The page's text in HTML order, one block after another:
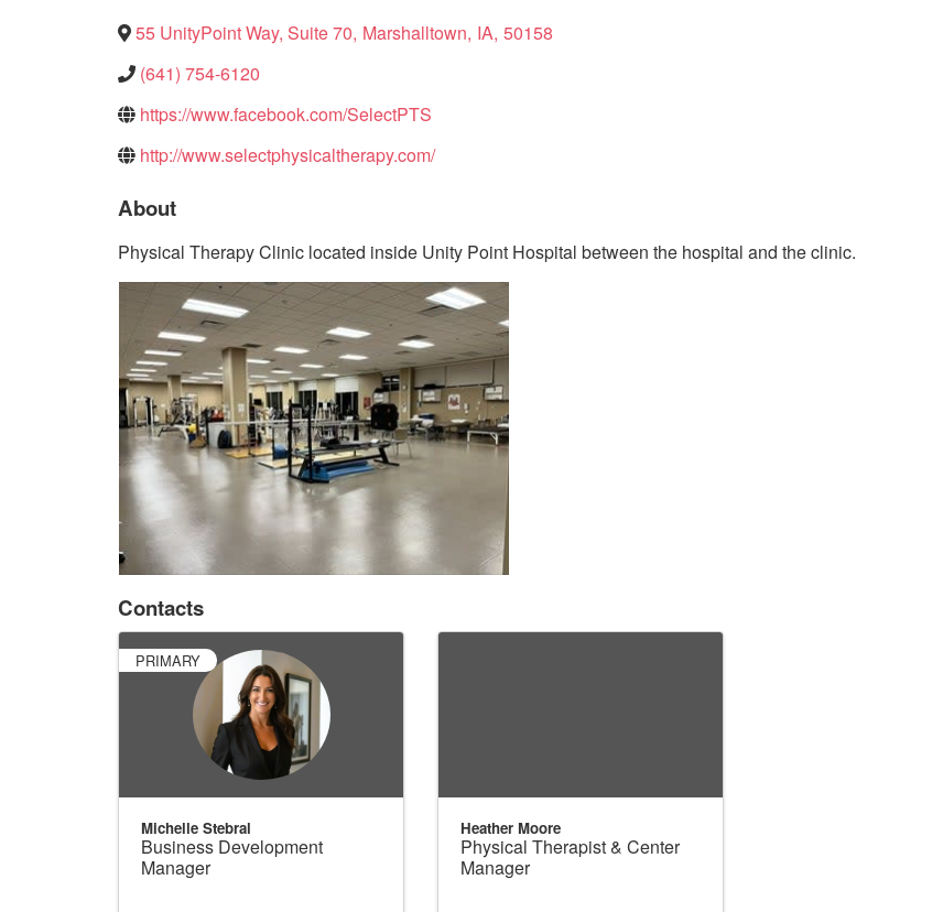
55 UnityPoint Way, Suite 70, Marshalltown, IA, 50158
(641) 754-6120
https://www.facebook.com/SelectPTS
http://www.selectphysicaltherapy.com/
About
Physical Therapy Clinic located inside Unity Point Hospital between the hospital and the clinic.
Contacts
PRIMARY
Michelle Stebral
Business Development
Manager
Heather Moore
Physical Therapist & Center
Manager